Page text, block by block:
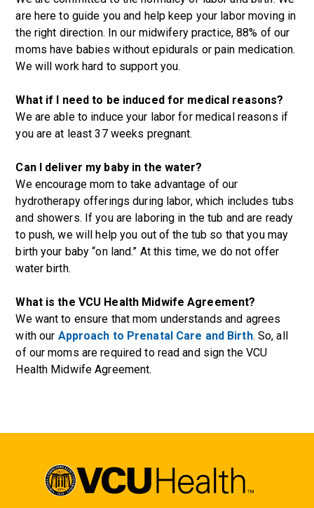
are here to guide you and help keep your labor moving in
the right direction. In our midwifery practice, 88% of our
moms have babies without epidurals or pain medication.
We will work hard to support you.
What if I need to be induced for medical reasons?
We are able to induce your labor for medical reasons if
you are at least 37 weeks pregnant.
Can I deliver my baby in the water?
We encourage mom to take advantage of our
hydrotherapy offerings during labor, which includes tubs
and showers. If you are laboring in the tub and are ready
to push, we will help you out of the tub so that you may
birth your baby “on land.” At this time, we do not offer
water birth.
What is the VCU Health Midwife Agreement?
We want to ensure that mom understands and agrees
with our Approach to Prenatal Care and Birth. So, all
of our moms are required to read and sign the VCU
Health Midwife Agreement.